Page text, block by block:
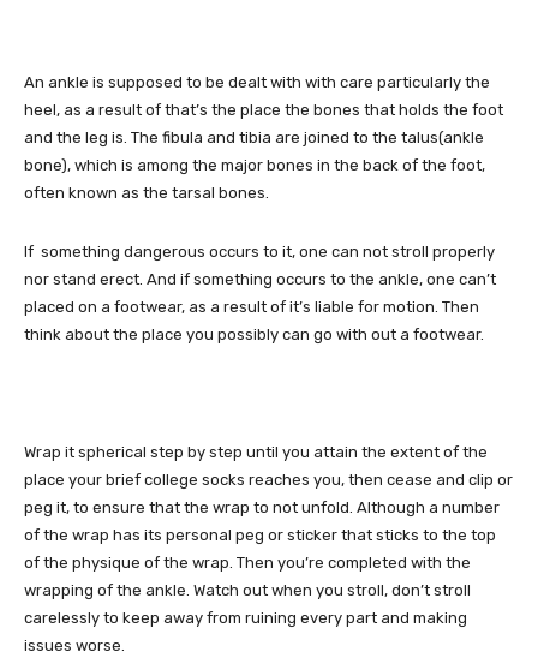
An ankle is supposed to be dealt with with care particularly the
heel, as a result of that’s the place the bones that holds the foot
and the leg is. The fibula and tibia are joined to the talus(ankle
bone), which is among the major bones in the back of the foot,
often known as the tarsal bones.
If something dangerous occurs to it, one can not stroll properly
nor stand erect. And if something occurs to the ankle, one can’t
placed on a footwear, as a result of it’s liable for motion. Then
think about the place you possibly can go with out a footwear.
Wrap it spherical step by step until you attain the extent of the
place your brief college socks reaches you, then cease and clip or
peg it, to ensure that the wrap to not unfold. Although a number
of the wrap has its personal peg or sticker that sticks to the top
of the physique of the wrap. Then you’re completed with the
wrapping of the ankle. Watch out when you stroll, don’t stroll
carelessly to keep away from ruining every part and making
issues worse.